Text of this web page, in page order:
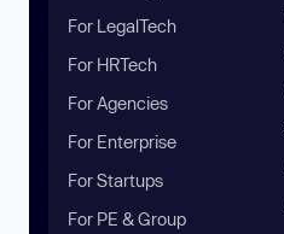
For LegalTech
For HRTech
For Agencies
For Enterprise
For Startups
For PE & Group